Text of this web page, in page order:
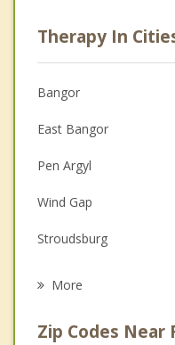
Christian Counseling
Couples Counseling
Depression
Family Counseling
Grief Counseling
Therapy In
Bangor
East Bangor
Pen Argyl
Wind Gap
Stroudsburg
More
Zip Codes Near